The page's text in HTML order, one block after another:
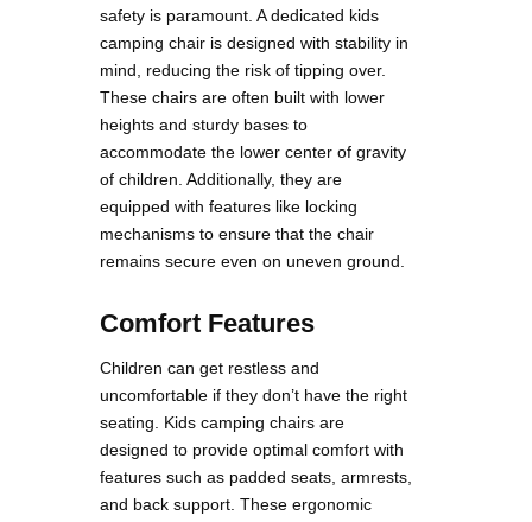
safety is paramount. A dedicated kids
camping chair is designed with stability in
mind, reducing the risk of tipping over.
These chairs are often built with lower
heights and sturdy bases to
accommodate the lower center of gravity
of children. Additionally, they are
equipped with features like locking
mechanisms to ensure that the chair
remains secure even on uneven ground​​.
Comfort Features
Children can get restless and
uncomfortable if they don’t have the right
seating. Kids camping chairs are
designed to provide optimal comfort with
features such as padded seats, armrests,
and back support. These ergonomic